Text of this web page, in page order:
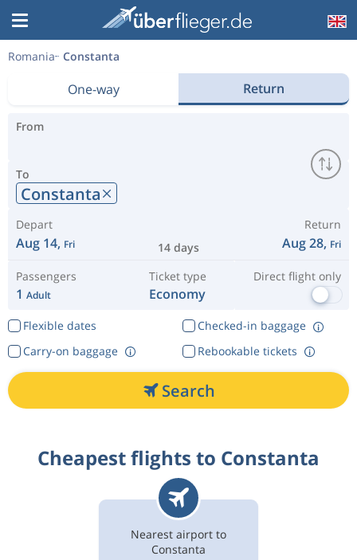
Romania Constanta
One-way Return
From
To
Constanta
Depart
Aug 14, Fri 14 days
Return
Aug 28, Fri
Passengers
1 Adult
Ticket type
Economy
Direct flight only
Flexible dates
Checked-in baggage
Rebookable tickets
Carry-on baggage
Search
Cheapest flights to Constanta
Nearest airport to
Constanta